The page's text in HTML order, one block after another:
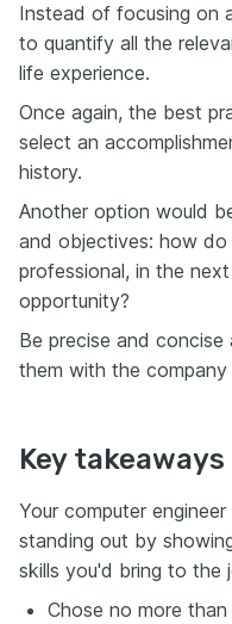
Instead of focusing on
to quantify all the
life experience.
Once again, the best
select an
history.
Another option would
and objectives: how do
professional, in the
opportunity?
Be precise and concise
them with the company
Key takeaways
Your computer
standing out by
skills you'd bring to the
Chose no more